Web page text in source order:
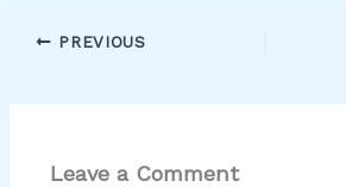
PREVIOUS
Leave a Comment